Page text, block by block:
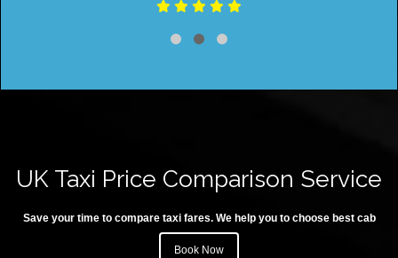
UK Taxi Price Comparison Service
Save your time to compare taxi fares. We help you to choose best cab
Book Now